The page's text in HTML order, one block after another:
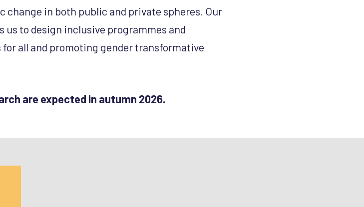
change in both public and private spheres. Our
us to design inclusive programmes and
all and promoting gender transformative
are expected in autumn 2026.